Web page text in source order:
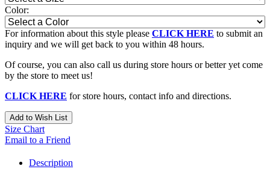
Color:
For information about this style please CLICK HERE to submit an
inquiry and we will get back to you within 48 hours.
Of course, you can also call us during store hours or better yet come
by the store to meet us!
CLICK HERE for store hours, contact info and directions.
Add to Wish List
Size Chart
Email to a Friend
Description